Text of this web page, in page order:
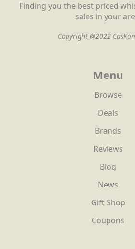
Finding you the best priced
sales in your
Copyright @2022
Menu
Browse
Deals
Brands
Reviews
Blog
News
Gift Shop
Coupons